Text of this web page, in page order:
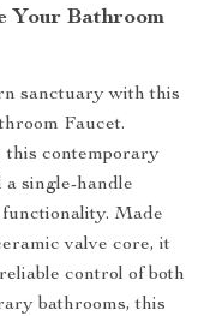
Your Bathroom
sanctuary with this
Faucet.
this contemporary
single-handle
Made
valve core, it
control of both
bathrooms, this